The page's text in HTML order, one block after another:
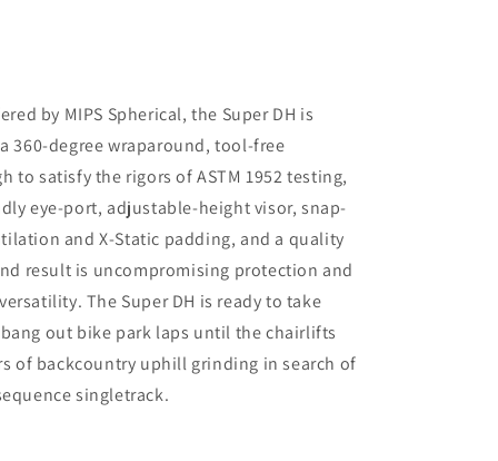
by MIPS Spherical, the Super DH is
360-degree wraparound, tool-free
to satisfy the rigors of ASTM 1952 testing,
eye-port, adjustable-height visor, snap-
and X-Static padding, and a quality
result is uncompromising protection and
The Super DH is ready to take
out bike park laps until the chairlifts
of backcountry uphill grinding in search of
singletrack.